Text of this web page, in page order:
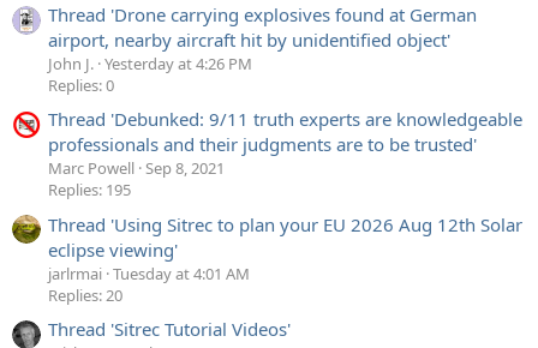
Thread 'Drone carrying explosives found at German
airport, nearby aircraft hit by unidentified object'
John J. Yesterday at 4:26 PM
Replies: 0
Thread 'Debunked: 9/11 truth experts are knowledgeable
professionals and their judgments are to be trusted'
Marc Powell Sep 8, 2021
Replies: 195
Thread 'Using Sitrec to plan your EU 2026 Aug 12th Solar
eclipse viewing'
jarlrmai Tuesday at 4:01 AM
Replies: 20
Thread 'Sitrec Tutorial Videos'